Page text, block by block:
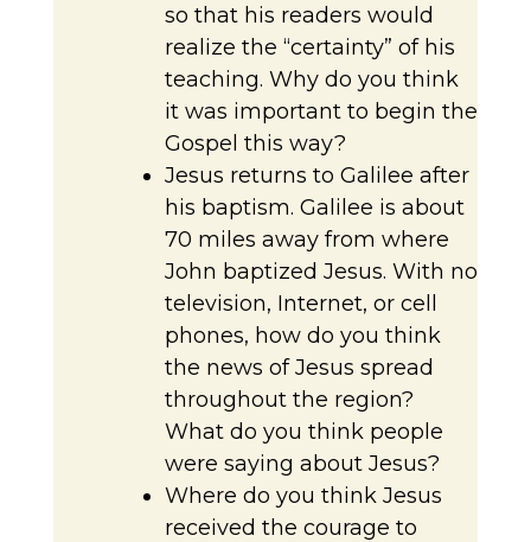
so that his readers would
realize the “certainty” of his
teaching. Why do you think
it was important to begin the
Gospel this way?
Jesus returns to Galilee after
his baptism. Galilee is about
70 miles away from where
John baptized Jesus. With no
television, Internet, or cell
phones, how do you think
the news of Jesus spread
throughout the region?
What do you think people
were saying about Jesus?
Where do you think Jesus
received the courage to